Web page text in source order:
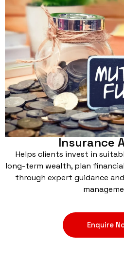
Insurance
Helps clients invest in
long-term wealth, plan
through expert guidance
Enquire